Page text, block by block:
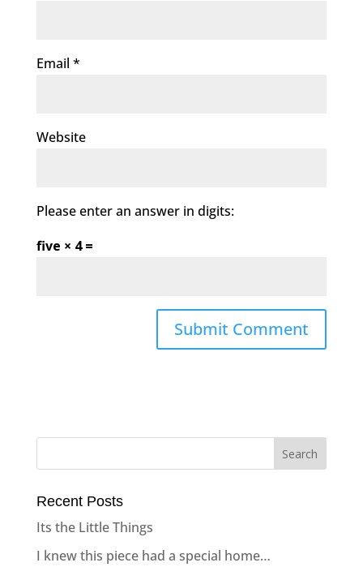
Email *
Website
Please enter an answer in digits:
five × 4 =
Recent Posts
Its the Little Things
I knew this piece had a special home…